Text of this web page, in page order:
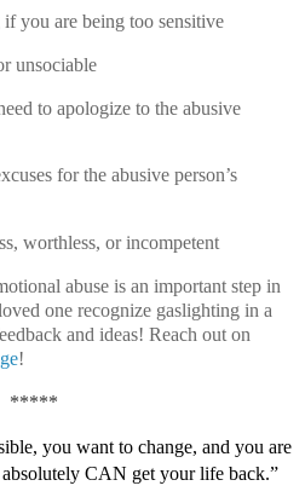
you are being too sensitive
unsociable
to apologize to the abusive
for the abusive person’s
worthless, or incompetent
abuse is an important step in
one recognize gaslighting in a
and ideas! Reach out on
!
*****
you want to change, and you are
CAN get your life back.”